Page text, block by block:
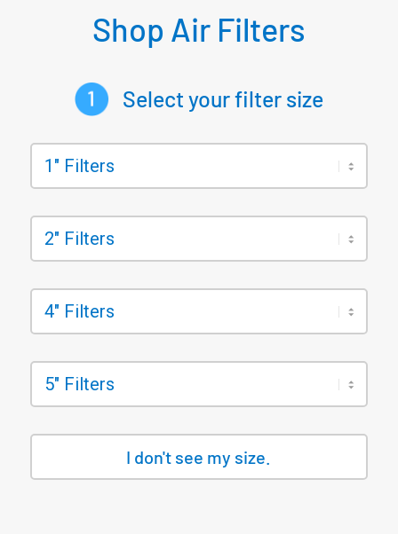
Shop Air Filters
Select your filter size
I don't see my size.